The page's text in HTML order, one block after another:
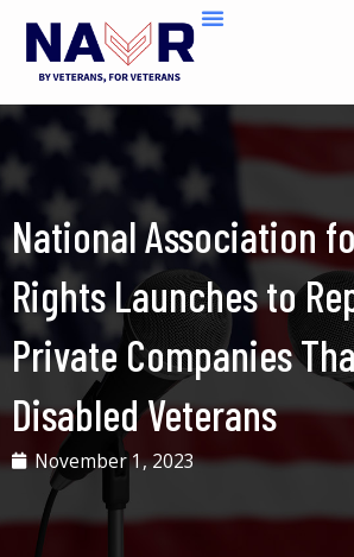
content
National Association
Rights Launches to
Private Companies
Disabled Veterans
November 1, 2023